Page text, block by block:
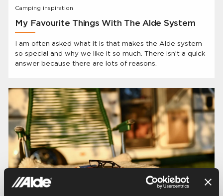
Camping inspiration
My Favourite Things With The Alde System
I am often asked what it is that makes the Alde system
so special and why we like it so much. There isn’t a quick
answer because there are lots of reasons.